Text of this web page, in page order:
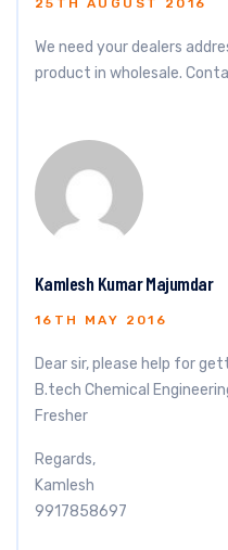
We need your dealers
product in wholesale.
Kamlesh Kumar Majumdar
16TH MAY 2016
Dear sir, please help for
B.tech Chemical
Fresher
Regards,
Kamlesh
9917858697